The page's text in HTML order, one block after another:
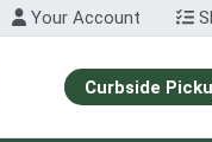
Your Account
Curbside